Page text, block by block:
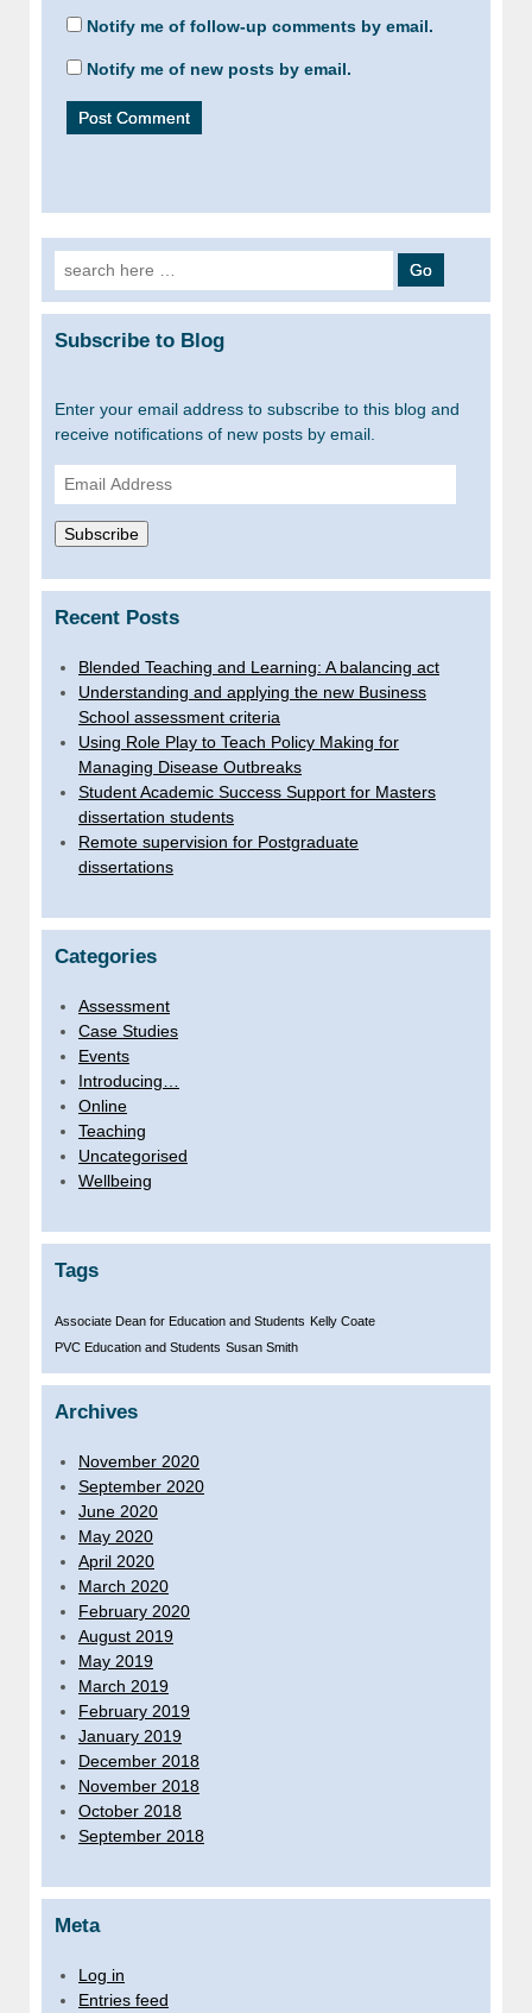
Notify me of follow-up comments by email.
Notify me of new posts by email.
Search
for:
Subscribe to Blog
Enter your email address to subscribe to this blog and
receive notifications of new posts by email.
Email
Address
Subscribe
Recent Posts
Blended Teaching and Learning: A balancing act
Understanding and applying the new Business
School assessment criteria
Using Role Play to Teach Policy Making for
Managing Disease Outbreaks
Student Academic Success Support for Masters
dissertation students
Remote supervision for Postgraduate
dissertations
Categories
Assessment
Case Studies
Events
Introducing…
Online
Teaching
Uncategorised
Wellbeing
Tags
Associate Dean for Education and Students Kelly Coate
PVC Education and Students Susan Smith
Archives
November 2020
September 2020
June 2020
May 2020
April 2020
March 2020
February 2020
August 2019
May 2019
March 2019
February 2019
January 2019
December 2018
November 2018
October 2018
September 2018
Meta
Log in
Entries feed